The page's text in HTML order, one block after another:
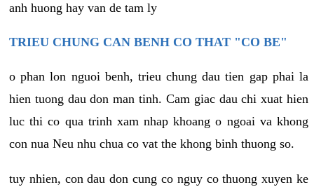
anh huong hay van de tam ly
TRIEU CHUNG CAN BENH CO THAT "CO BE"
o phan lon nguoi benh, trieu chung dau tien gap phai la
hien tuong dau don man tinh. Cam giac dau chi xuat hien
luc thi co qua trinh xam nhap khoang o ngoai va khong
con nua Neu nhu chua co vat the khong binh thuong so.
tuy nhien, con dau don cung co nguy co thuong xuyen ke